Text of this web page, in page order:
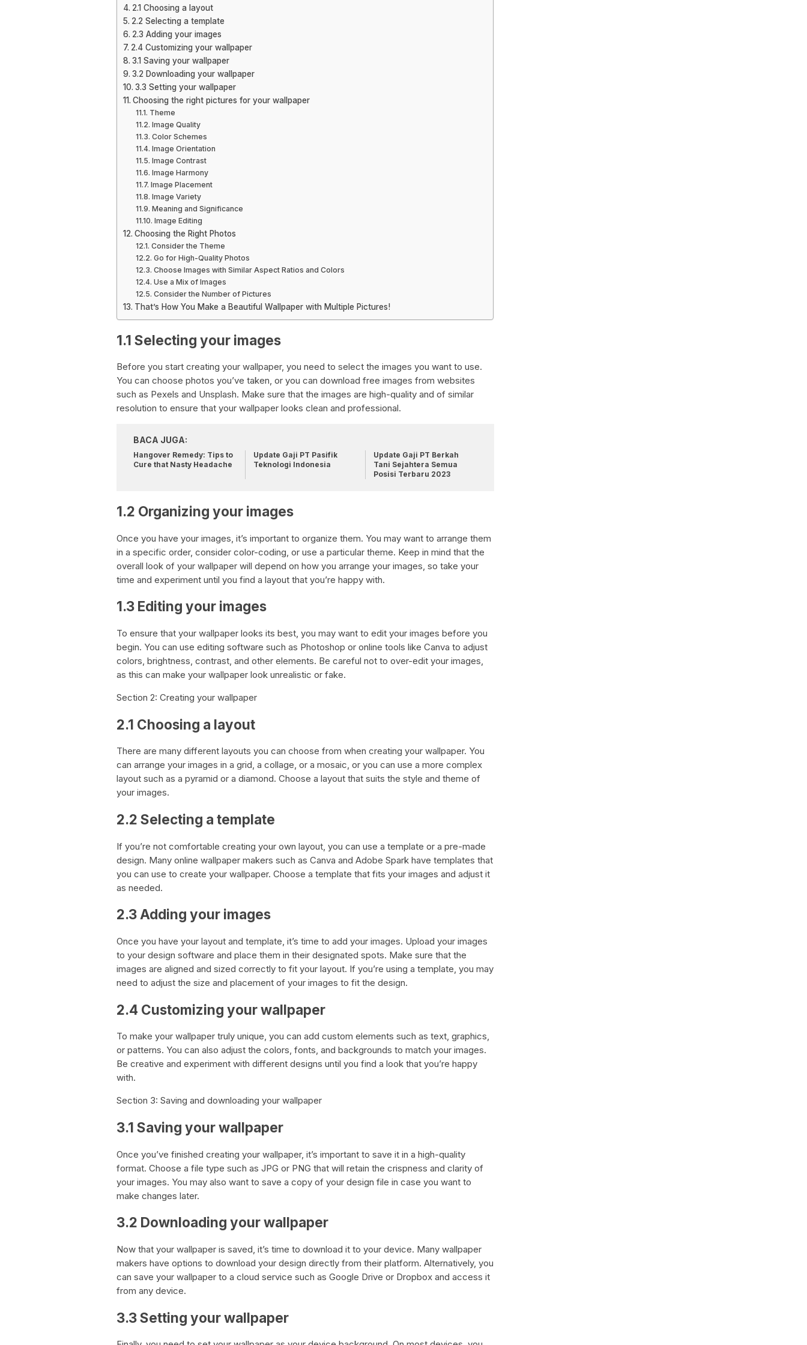
2.1 Choosing a layout
2.2 Selecting a template
2.3 Adding your images
2.4 Customizing your wallpaper
3.1 Saving your wallpaper
3.2 Downloading your wallpaper
3.3 Setting your wallpaper
Choosing the right pictures for your wallpaper
Theme
Image Quality
Color Schemes
Image Orientation
Image Contrast
Image Harmony
Image Placement
Image Variety
Meaning and Significance
Image Editing
Choosing the Right Photos
Consider the Theme
Go for High-Quality Photos
Choose Images with Similar Aspect Ratios and Colors
Use a Mix of Images
Consider the Number of Pictures
That’s How You Make a Beautiful Wallpaper with Multiple Pictures!
1.1 Selecting your images
Before you start creating your wallpaper, you need to select the images you want to use.
You can choose photos you’ve taken, or you can download free images from websites
such as Pexels and Unsplash. Make sure that the images are high-quality and of similar
resolution to ensure that your wallpaper looks clean and professional.
BACA JUGA:
Hangover Remedy: Tips to
Cure that Nasty Headache
Update Gaji PT Pasifik
Teknologi Indonesia
Update Gaji PT Berkah
Tani Sejahtera Semua
Posisi Terbaru 2023
1.2 Organizing your images
Once you have your images, it’s important to organize them. You may want to arrange them
in a specific order, consider color-coding, or use a particular theme. Keep in mind that the
overall look of your wallpaper will depend on how you arrange your images, so take your
time and experiment until you find a layout that you’re happy with.
1.3 Editing your images
To ensure that your wallpaper looks its best, you may want to edit your images before you
begin. You can use editing software such as Photoshop or online tools like Canva to adjust
colors, brightness, contrast, and other elements. Be careful not to over-edit your images,
as this can make your wallpaper look unrealistic or fake.
Section 2: Creating your wallpaper
2.1 Choosing a layout
There are many different layouts you can choose from when creating your wallpaper. You
can arrange your images in a grid, a collage, or a mosaic, or you can use a more complex
layout such as a pyramid or a diamond. Choose a layout that suits the style and theme of
your images.
2.2 Selecting a template
If you’re not comfortable creating your own layout, you can use a template or a pre-made
design. Many online wallpaper makers such as Canva and Adobe Spark have templates that
you can use to create your wallpaper. Choose a template that fits your images and adjust it
as needed.
2.3 Adding your images
Once you have your layout and template, it’s time to add your images. Upload your images
to your design software and place them in their designated spots. Make sure that the
images are aligned and sized correctly to fit your layout. If you’re using a template, you may
need to adjust the size and placement of your images to fit the design.
2.4 Customizing your wallpaper
To make your wallpaper truly unique, you can add custom elements such as text, graphics,
or patterns. You can also adjust the colors, fonts, and backgrounds to match your images.
Be creative and experiment with different designs until you find a look that you’re happy
with.
Section 3: Saving and downloading your wallpaper
3.1 Saving your wallpaper
Once you’ve finished creating your wallpaper, it’s important to save it in a high-quality
format. Choose a file type such as JPG or PNG that will retain the crispness and clarity of
your images. You may also want to save a copy of your design file in case you want to
make changes later.
3.2 Downloading your wallpaper
Now that your wallpaper is saved, it’s time to download it to your device. Many wallpaper
makers have options to download your design directly from their platform. Alternatively, you
can save your wallpaper to a cloud service such as Google Drive or Dropbox and access it
from any device.
3.3 Setting your wallpaper